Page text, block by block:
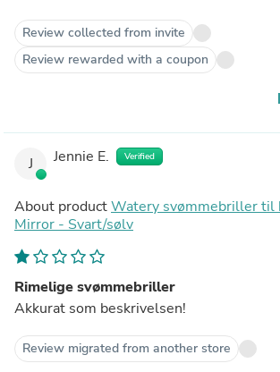
Review collected from invite
Review rewarded with a coupon
J Jennie E. Verified
About productWatery svømmebriller til
Mirror - Svart/sølv
Rimelige svømmebriller
Akkurat som beskrivelsen!
Review migrated from another store